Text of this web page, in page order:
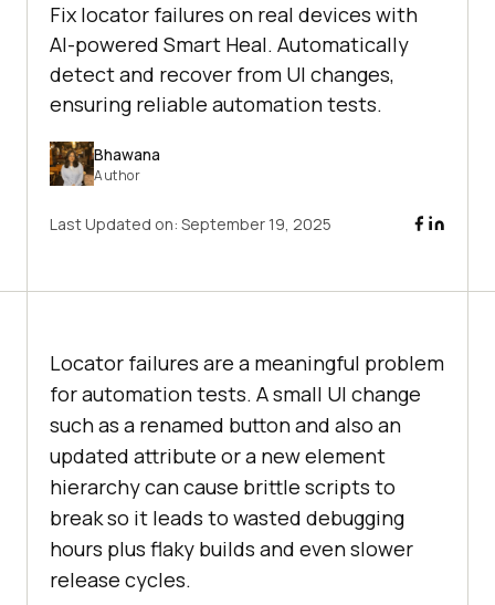
Fix locator failures on real devices with
AI-powered Smart Heal. Automatically
detect and recover from UI changes,
ensuring reliable automation tests.
Bhawana
Author
Last Updated on: September 19, 2025
Locator failures are a meaningful problem
for automation tests. A small UI change
such as a renamed button and also an
updated attribute or a new element
hierarchy can cause brittle scripts to
break so it leads to wasted debugging
hours plus flaky builds and even slower
release cycles.